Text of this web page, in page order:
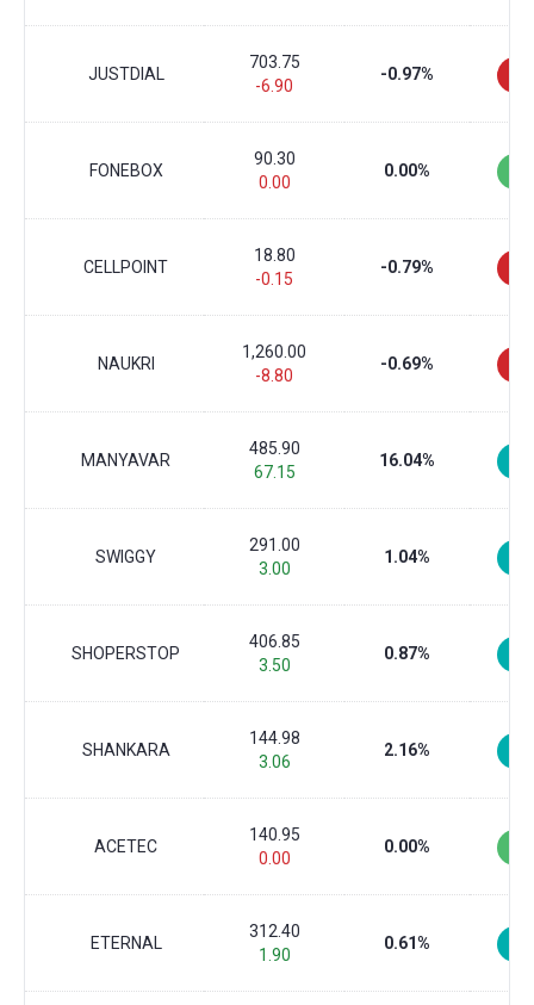
JUSTDIAL
703.75
-6.90
-0.97%
FONEBOX
90.30
0.00
0.00%
CELLPOINT
18.80
-0.15
-0.79%
NAUKRI
1,260.00
-8.80
-0.69%
MANYAVAR
485.90
67.15
16.04%
SWIGGY
291.00
3.00
1.04%
SHOPERSTOP
406.85
3.50
0.87%
SHANKARA
144.98
3.06
2.16%
ACETEC
140.95
0.00
0.00%
ETERNAL
312.40
1.90
0.61%